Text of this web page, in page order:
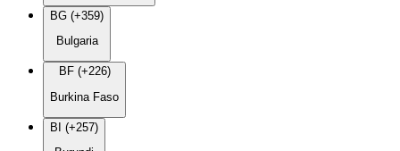
BG (+359)
Bulgaria
BF (+226)
Burkina Faso
BI (+257)